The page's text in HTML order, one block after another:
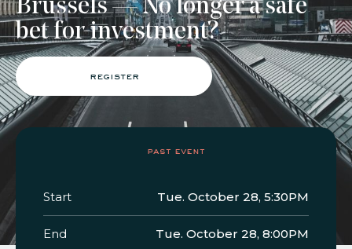
Brussels — No longer a safe
bet for investment?
register
Start Tue. October 28, 5:30PM
End Tue. October 28, 8:00PM
past event
faqjobspresscontact